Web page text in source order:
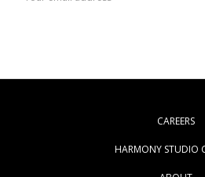
CAREERS
HARMONY STUDIO